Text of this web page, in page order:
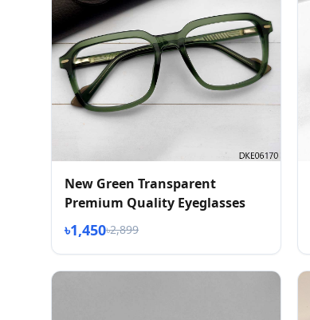
New Green Transparent
Premium Quality Eyeglasses
৳1,450৳2,899